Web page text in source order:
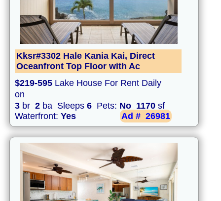
Kksr#3302 Hale Kania Kai, Direct
Oceanfront Top Floor with Ac
$219-595 Lake House For Rent Daily
on
3 br 2 ba Sleeps 6 Pets: No 1170 sf
Waterfront: Yes Ad # 26981